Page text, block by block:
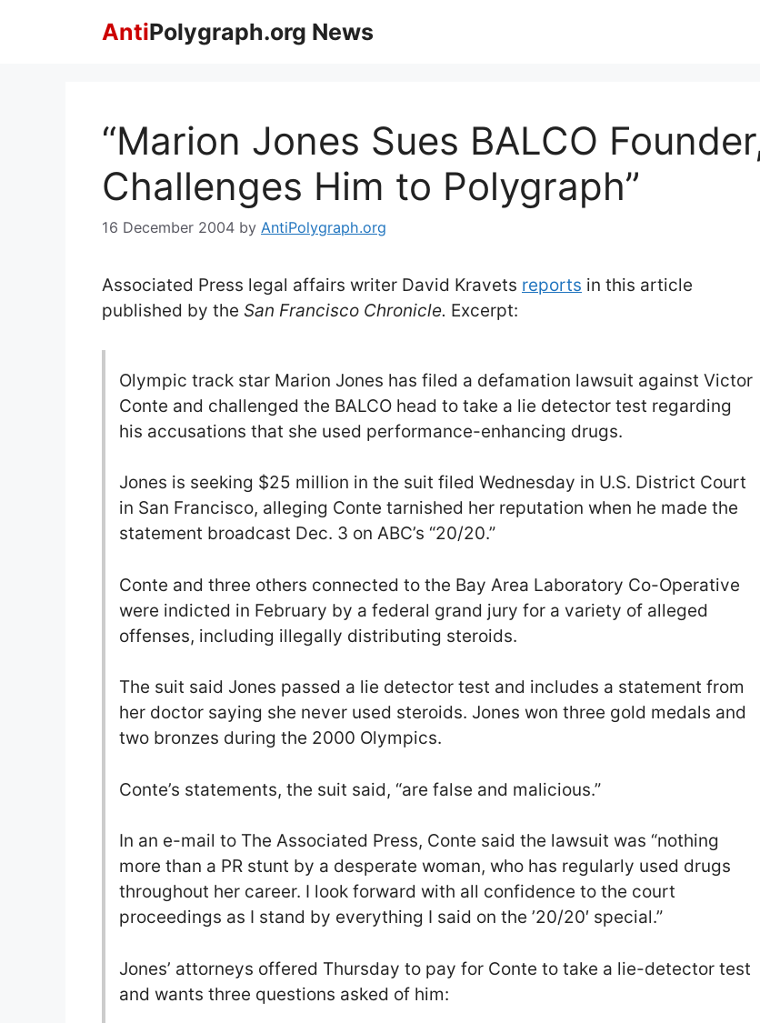
AntiPolygraph.org News
“Marion Jones Sues BALCO
Challenges Him to Polygraph”
16 December 2004 by AntiPolygraph.org
Associated Press legal affairs writer David Kravets reports in this article
published by the San Francisco Chronicle. Excerpt:
Olympic track star Marion Jones has filed a defamation lawsuit against Victor
Conte and challenged the BALCO head to take a lie detector test regarding
his accusations that she used performance-enhancing drugs.
Jones is seeking $25 million in the suit filed Wednesday in U.S. District Court
in San Francisco, alleging Conte tarnished her reputation when he made the
statement broadcast Dec. 3 on ABC’s “20/20.”
Conte and three others connected to the Bay Area Laboratory Co-Operative
were indicted in February by a federal grand jury for a variety of alleged
offenses, including illegally distributing steroids.
The suit said Jones passed a lie detector test and includes a statement from
her doctor saying she never used steroids. Jones won three gold medals and
two bronzes during the 2000 Olympics.
Conte’s statements, the suit said, “are false and malicious.”
In an e-mail to The Associated Press, Conte said the lawsuit was “nothing
more than a PR stunt by a desperate woman, who has regularly used drugs
throughout her career. I look forward with all confidence to the court
proceedings as I stand by everything I said on the ’20/20′ special.”
Jones’ attorneys offered Thursday to pay for Conte to take a lie-detector test
and wants three questions asked of him: